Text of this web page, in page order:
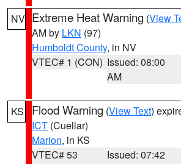
NV Extreme Heat Warning (View
AM by LKN (97)
Humboldt County, in NV
VTEC# 1 (CON) Issued: 08:00
AM
KS Flood Warning (View Text)
ICT (Cuellar)
Marion, in KS
VTEC# 53
Issued: 07:42